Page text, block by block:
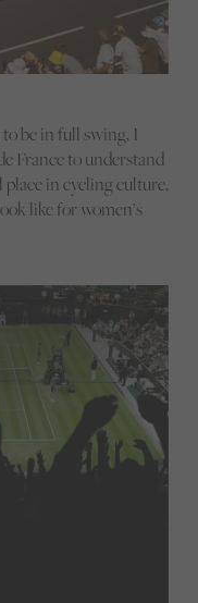
be in full swing, I
France to understand
place in cycling culture,
like for women’s